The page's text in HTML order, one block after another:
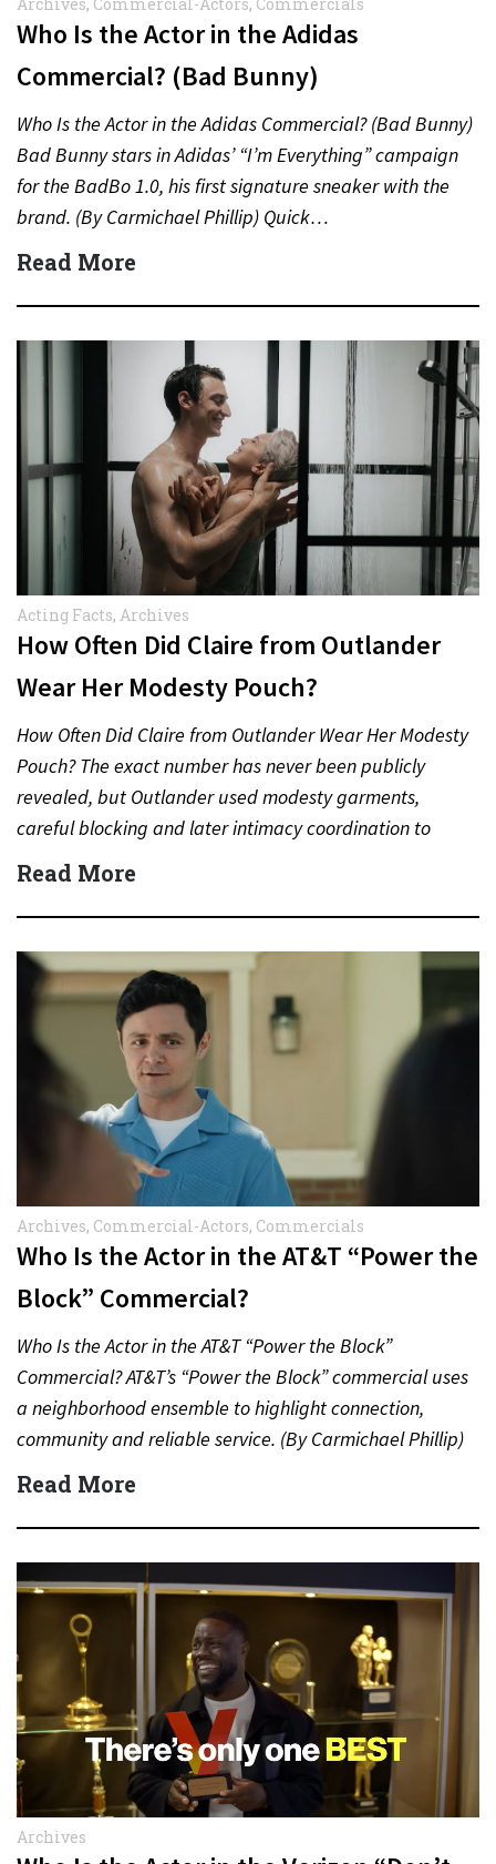
Who Is the Actor in the Adidas
Commercial? (Bad Bunny)
Who Is the Actor in the Adidas Commercial? (Bad Bunny)
Bad Bunny stars in Adidas’ “I’m Everything” campaign
for the BadBo 1.0, his first signature sneaker with the
brand. (By Carmichael Phillip) Quick…
Read More
Acting Facts, Archives
How Often Did Claire from Outlander
Wear Her Modesty Pouch?
How Often Did Claire from Outlander Wear Her Modesty
Pouch? The exact number has never been publicly
revealed, but Outlander used modesty garments,
careful blocking and later intimacy coordination to
protect actors during…
Read More
Archives, Commercial-Actors, Commercials
Who Is the Actor in the AT&T “Power the
Block” Commercial?
Who Is the Actor in the AT&T “Power the Block”
Commercial? AT&T’s “Power the Block” commercial uses
a neighborhood ensemble to highlight connection,
community and reliable service. (By Carmichael Phillip)
Quick Answer Actor:…
Read More
Archives